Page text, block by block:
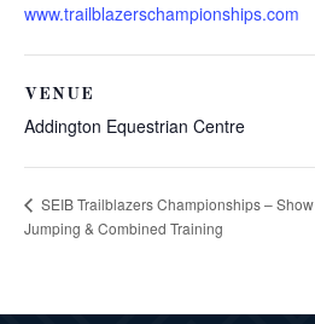
www.trailblazerschampionships.com
VENUE
Addington Equestrian Centre
SEIB Trailblazers Championships – Show
Jumping & Combined Training